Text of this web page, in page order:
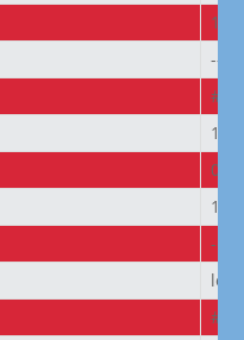
--
0px
--
left